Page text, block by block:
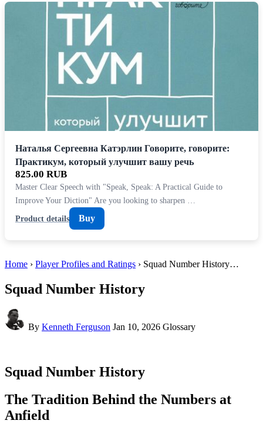
Наталья Сергеевна Катэрлин Говорите, говорите:
Практикум, который улучшит вашу речь
825.00 RUB
Master Clear Speech with "Speak, Speak: A Practical Guide to
Improve Your Diction" Are you looking to sharpen …
Product details
Buy
Home › Player Profiles and Ratings › Squad Number History…
Squad Number History
By Kenneth Ferguson Jan 10, 2026 Glossary
Squad Number History
The Tradition Behind the Numbers at
Anfield